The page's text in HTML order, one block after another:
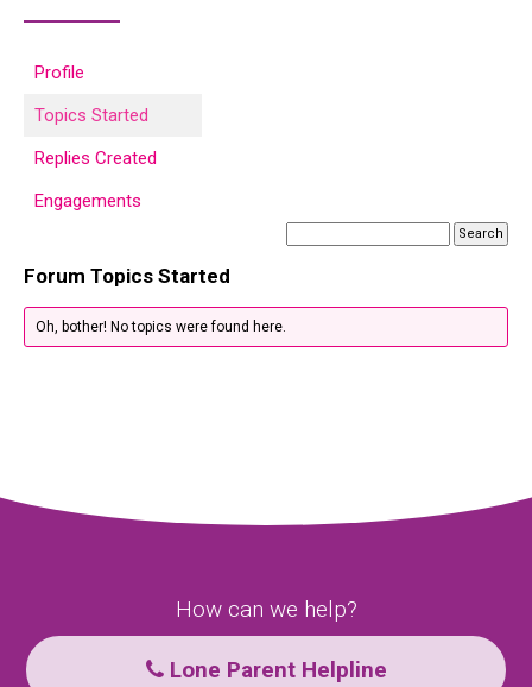
Profile
Topics Started
Replies Created
Engagements
Forum Topics Started
Oh, bother! No topics were found here.
How can we help?
Lone Parent Helpline